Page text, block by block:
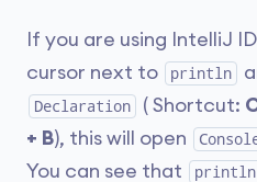
If you are using IntelliJ
cursor next to
println
Declaration ( Shortcut:
+ B), this will open
You can see that